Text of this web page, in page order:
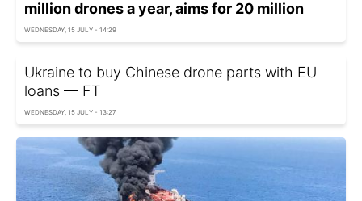
million drones a year, aims for 20 million
WEDNESDAY, 15 JULY - 14:29
Ukraine to buy Chinese drone parts with EU
loans — FT
WEDNESDAY, 15 JULY - 13:27